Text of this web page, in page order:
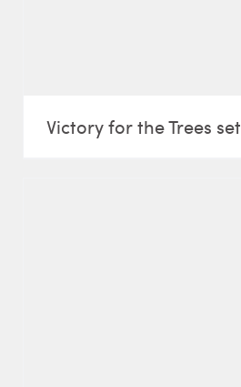
Victory for the Trees set